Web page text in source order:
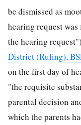
be dismissed as
hearing request
the hearing
District (Ruling),
on the first day of
"the requisite
parental decision
which the parents